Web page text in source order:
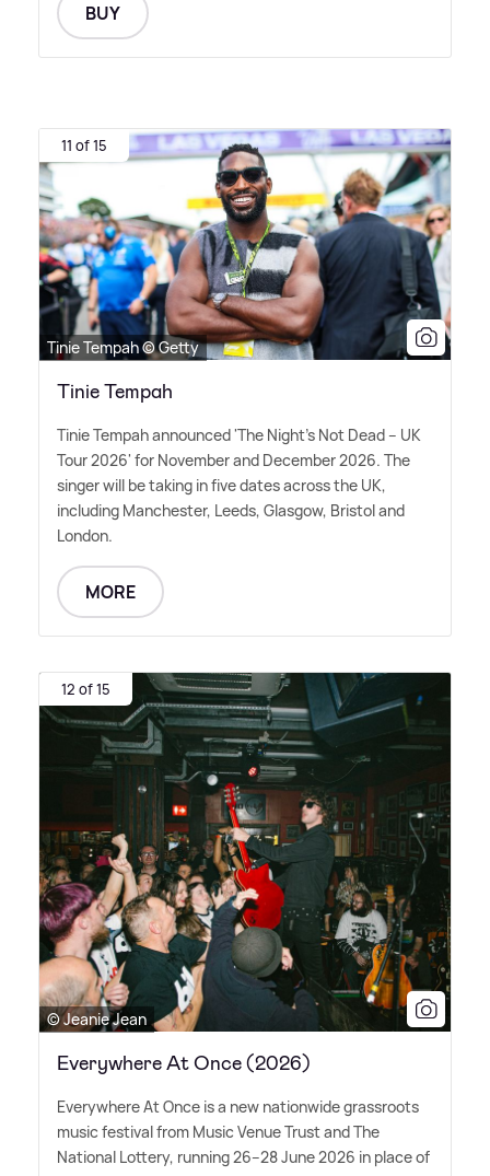
BUY
11 of 15
Tinie Tempah © Getty
Tinie Tempah
Tinie Tempah announced 'The Night's Not Dead – UK
Tour 2026' for November and December 2026. The
singer will be taking in five dates across the UK,
including Manchester, Leeds, Glasgow, Bristol and
London.
MORE
12 of 15
© Jeanie Jean
Everywhere At Once (2026)
Everywhere At Once is a new nationwide grassroots
music festival from Music Venue Trust and The
National Lottery, running 26–28 June 2026 in place of